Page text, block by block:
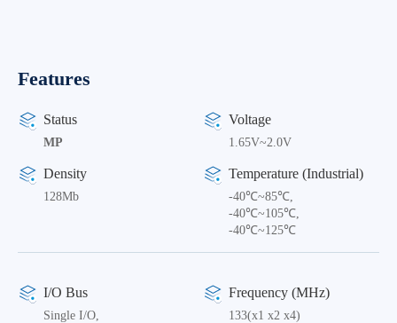
Features
Status
MP
Voltage
1.65V~2.0V
Density
128Mb
Temperature (Industrial)
-40℃~85℃,
-40℃~105℃,
-40℃~125℃
I/O Bus
Single I/O,
Frequency (MHz)
133(x1 x2 x4)